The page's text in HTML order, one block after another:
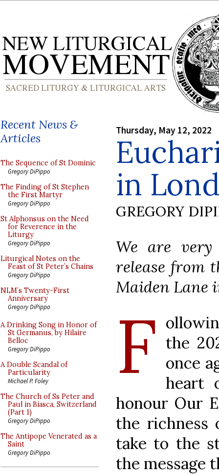
Recent News &
Articles
The Sequence of St Dominic
Gregory DiPippo
The Finding of St Stephen
the First Martyr
Gregory DiPippo
St Alphonsus on the Need
for Reverence in the
Liturgy
Gregory DiPippo
Liturgical Notes on the
Feast of St Peter’s Chains
Gregory DiPippo
NLM’s Twenty-First
Anniversary
Gregory DiPippo
A Drinking Song in Honor of
St Germanus, by Hilaire
Belloc
Gregory DiPippo
A Double Scandal of
Particularity
Michael P. Foley
The Church of Ss Peter and
Paul in Biasca, Switzerland
(Part 1)
Gregory DiPippo
The Antipope Venerated as a
Saint
Gregory DiPippo
Thursday, May 12, 2022
in
GREGORY
We are
release from
Maiden Lane
F the
once
heart
honour Our
the richness
take to the
the message